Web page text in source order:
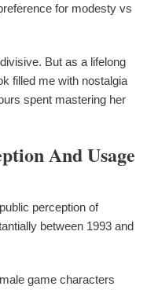
for modesty vs
But as a lifelong
filled me with nostalgia
spent mastering her
And Usage
perception of
between 1993 and
game characters